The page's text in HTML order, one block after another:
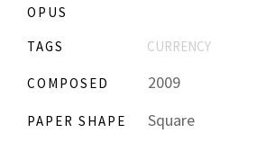
OPUS
TAGS
CURRENCY
COMPOSED 2009
PAPER SHAPE Square